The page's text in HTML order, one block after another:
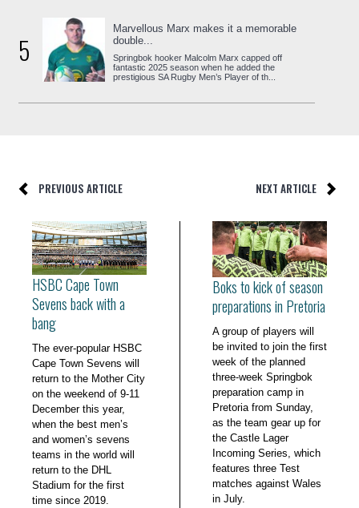
5
Marvellous Marx makes it a memorable
double...
Springbok hooker Malcolm Marx capped off
fantastic 2025 season when he added the
prestigious SA Rugby Men’s Player of th...
PREVIOUS ARTICLE NEXT ARTICLE
HSBC Cape Town
Sevens back with a
bang
The ever-popular HSBC
Cape Town Sevens will
return to the Mother City
on the weekend of 9-11
December this year,
when the best men’s
and women’s sevens
teams in the world will
return to the DHL
Stadium for the first
time since 2019.
Boks to kick of season
preparations in Pretoria
A group of players will
be invited to join the first
week of the planned
three-week Springbok
preparation camp in
Pretoria from Sunday,
as the team gear up for
the Castle Lager
Incoming Series, which
features three Test
matches against Wales
in July.